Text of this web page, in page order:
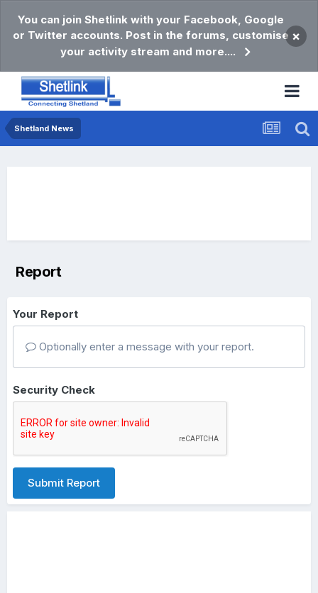
You can join Shetlink with your Facebook, Google
or Twitter accounts. Post in the forums, customise
your activity stream and more....
×
Shetland News
Report
Your Report
Optionally enter a message with your report.
Security Check
Submit Report